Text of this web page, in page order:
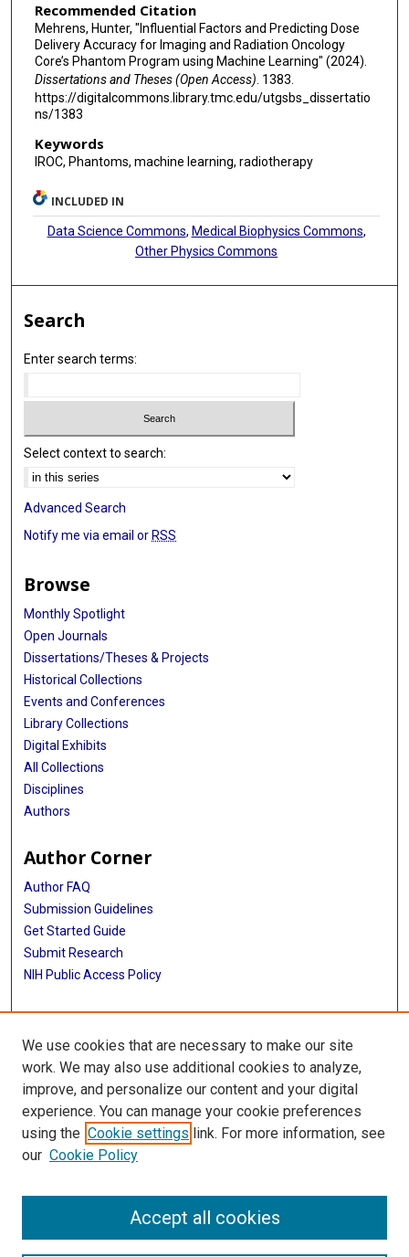
Recommended Citation
Mehrens, Hunter, "Influential Factors and Predicting Dose
Delivery Accuracy for Imaging and Radiation Oncology
Core’s Phantom Program using Machine Learning" (2024).
Dissertations and Theses (Open Access) . 1383.
https://digitalcommons.library.tmc.edu/utgsbs_dissertatio
ns/1383
Keywords
IROC, Phantoms, machine learning, radiotherapy
INCLUDED IN
Data Science Commons, Medical Biophysics Commons,
Other Physics Commons
Search
Enter search terms:
Select context to search:
Advanced Search
Notify me via email or RSS
Browse
Monthly Spotlight
Open Journals
Dissertations/Theses & Projects
Historical Collections
Events and Conferences
Library Collections
Digital Exhibits
All Collections
Disciplines
Authors
Author Corner
Author FAQ
Submission Guidelines
Get Started Guide
Submit Research
NIH Public Access Policy
More Info
UTHealth Houston GSBS
Library
Texas Medical Center Library
McGovern Historical Center
We use cookies that are necessary to make our site
work. We may also use additional cookies to analyze,
improve, and personalize our content and your digital
experience. You can manage your cookie preferences
using the Cookie settings link. For more information, see
our Cookie Policy
Accept all cookies